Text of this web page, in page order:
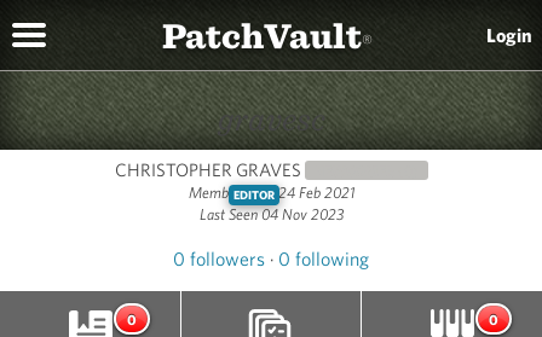
PatchVault® Login
EDITOR
gravesc
CHRISTOPHER GRAVES
Member since 24 Feb 2021
Last Seen 04 Nov 2023
0 followers · 0 following
0 0